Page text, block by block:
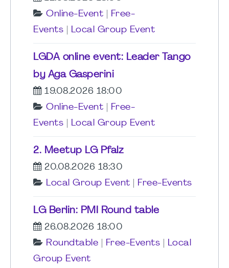
Online-Event
Free-
Events
Local Group Event
LGDA online event: Leader Tango
by Aga Gasperini
19.08.2026 18:00
Online-Event
Free-
Events
Local Group Event
2. Meetup LG Pfalz
20.08.2026 18:30
Local Group Event
Free-Events
LG Berlin: PMI Round table
26.08.2026 18:00
Roundtable
Free-Events
Local
Group Event